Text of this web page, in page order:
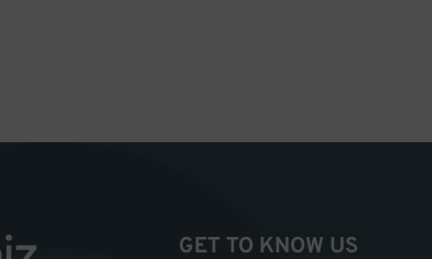
GET TO KNOW US